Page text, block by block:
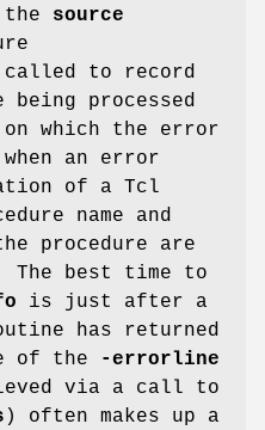
source
to record
processed
which the error
an error
of a Tcl
name and
procedure are
The best time to
is just after a
has returned
of the
-errorline
via a call to
) often makes up a